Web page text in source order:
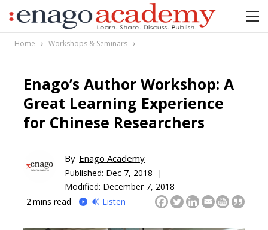
Home Workshops & Seminars
Enago’s Author Workshop: A
Great Learning Experience
for Chinese Researchers
By Enago Academy
Published: Dec 7, 2018 |
Modified: December 7, 2018
2 mins read 🔊 Listen